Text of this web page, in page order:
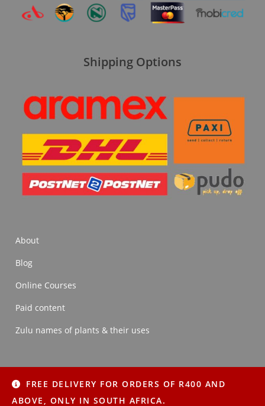
FREE DELIVERY FOR ORDERS OF R400 AND
ABOVE, ONLY IN SOUTH AFRICA.
Shipping Options
About
Blog
Online Courses
Paid content
Zulu names of plants & their uses
About Blog Online Courses
Paid content
Zulu names of plants & their uses